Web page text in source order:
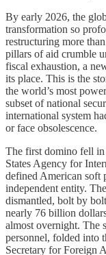
By early 2026, the
transformation so
restructuring more
pillars of aid crumble
fiscal exhaustion, a
its place. This is the
the world’s most
subset of national
international system
or face obsolescence.
The first domino fell
States Agency for
defined American soft
independent entity.
dismantled, bolt by
nearly 76 billion
almost overnight. The
personnel, folded into
Secretary for Foreign